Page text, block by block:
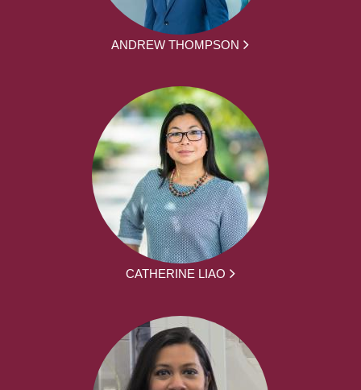
ANDREW THOMPSON
CATHERINE LIAO